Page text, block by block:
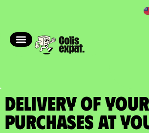
DELIVERY OF
PURCHASES at